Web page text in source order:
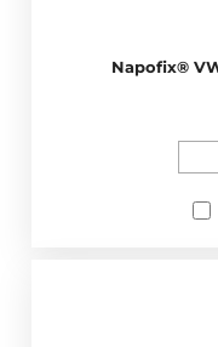
Napofix®